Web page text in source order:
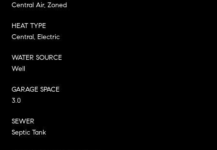
Central Air, Zoned
HEAT TYPE
Central, Electric
WATER SOURCE
Well
GARAGE SPACE
3.0
SEWER
Septic Tank